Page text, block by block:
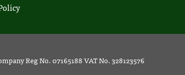
Reg No. 07165188 VAT No. 328123576